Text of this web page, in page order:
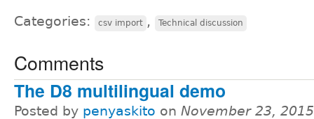
Categories: csv import , Technical discussion
Comments
The D8 multilingual demo
Posted by penyaskito on November 23,